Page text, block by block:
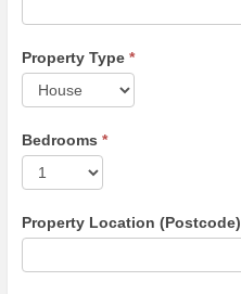
Property Type *
Bedrooms *
Property Location (Postcode)